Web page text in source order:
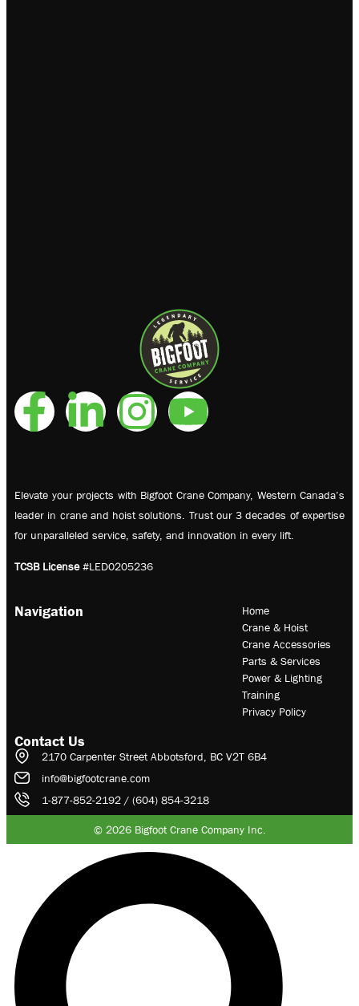
Elevate your projects with Bigfoot Crane Company, Western Canada’s
leader in crane and hoist solutions. Trust our 3 decades of expertise
for unparalleled service, safety, and innovation in every lift.
TCSB License#LED0205236
Navigation
Home
Crane & Hoist
Crane Accessories
Parts & Services
Power & Lighting
Training
Privacy Policy
Contact Us
2170 Carpenter Street Abbotsford, BC V2T 6B4
info@bigfootcrane.com
1-877-852-2192 / (604) 854-3218
© 2026 Bigfoot Crane Company Inc.